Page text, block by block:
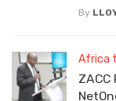
By
Africa
ZACC